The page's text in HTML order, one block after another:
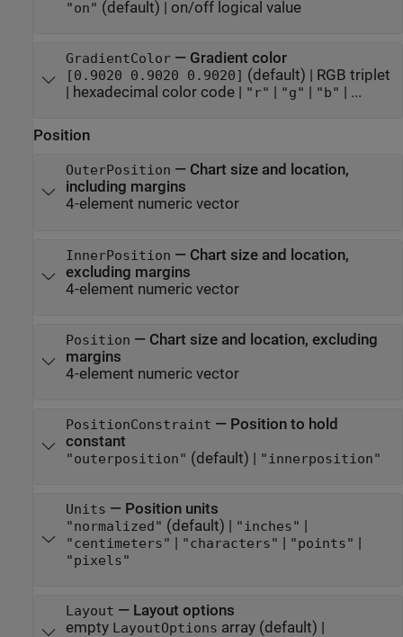
"on" (default) | on/off logical value
GradientColor— Gradient color
[0.9020 0.9020 0.9020] (default) | RGB triplet
| hexadecimal color code| "r" | "g" | "b" | ...
Position
OuterPosition — Chart size and location,
including margins
4-element numeric vector
InnerPosition — Chart size and location,
excluding margins
4-element numeric vector
Position — Chart size and location, excluding
margins
4-element numeric vector
PositionConstraint — Position to hold
constant
"outerposition" (default) | "innerposition"
Units — Position units
"normalized" (default) | "inches" |
"centimeters" | "characters" | "points" |
"pixels"
Layout — Layout options
empty
LayoutOptions array(default) |